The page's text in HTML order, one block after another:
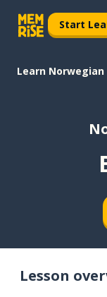
Start
Learn Norwegian
Lesson